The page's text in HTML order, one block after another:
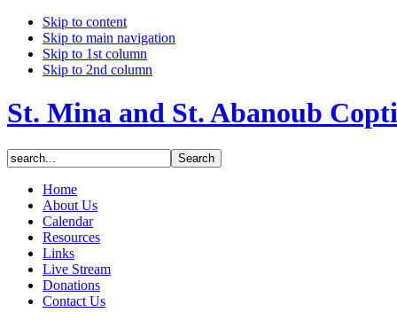
Skip to content
Skip to main navigation
Skip to 1st column
Skip to 2nd column
St. Mina and St. Abanoub
Home
About Us
Calendar
Resources
Links
Live Stream
Donations
Contact Us